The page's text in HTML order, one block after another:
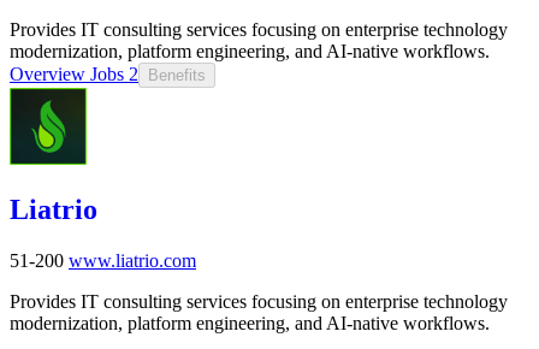
Provides IT consulting services focusing on enterprise technology
modernization, platform engineering, and AI-native workflows.
Overview Jobs 2 Benefits
Liatrio
51-200 www.liatrio.com
Provides IT consulting services focusing on enterprise technology
modernization, platform engineering, and AI-native workflows.